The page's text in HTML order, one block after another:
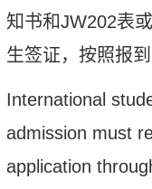
知书和JW202表或
生签证，按照报
International
admission must
application